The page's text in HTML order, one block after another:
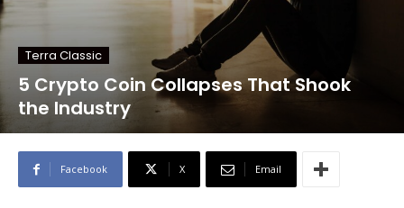
Terra Classic
5 Crypto Coin Collapses That Shook
the Industry
Facebook X Email